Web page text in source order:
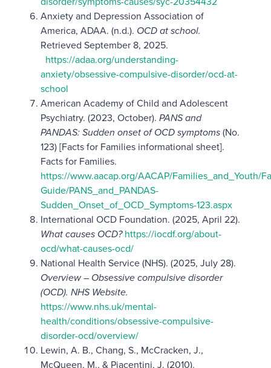
Anxiety and Depression Association of
America, ADAA. (n.d.). OCD at school.
Retrieved September 8, 2025.
https://adaa.org/understanding-
anxiety/obsessive-compulsive-disorder/ocd-at-
school
American Academy of Child and Adolescent
Psychiatry. (2023, October). PANS and
PANDAS: Sudden onset of OCD symptoms(No.
123) [Facts for Families informational sheet].
Facts for Families.
https://www.aacap.org/AACAP/Families_and_Youth/
Guide/PANS_and_PANDAS-
Sudden_Onset_of_OCD_Symptoms-123.aspx
International OCD Foundation. (2025, April 22).
What causes OCD?https://iocdf.org/about-
ocd/what-causes-ocd/
National Health Service (NHS). (2025, July 28).
Overview – Obsessive compulsive disorder
(OCD). NHS Website.
https://www.nhs.uk/mental-
health/conditions/obsessive-compulsive-
disorder-ocd/overview/
Lewin, A. B., Chang, S., McCracken, J.,
McQueen, M., & Piacentini, J. (2010).